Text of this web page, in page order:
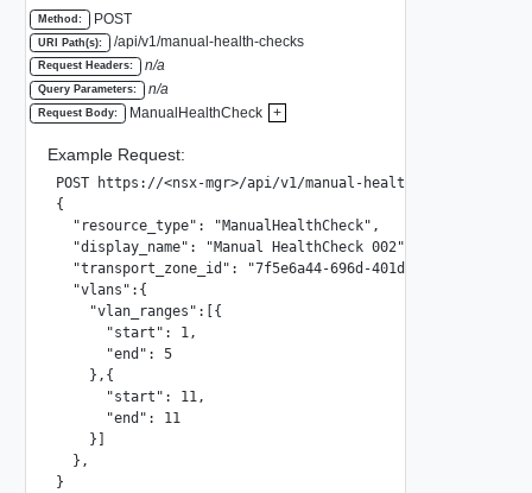
Method: POST
URI Path(s): /api/v1/manual-health-checks
Request Headers: n/a
Query Parameters: n/a
Request Body: ManualHealthCheck +
Example Request:
POST https://<nsx-mgr>/api/v1/manual-health-checks
{
  "resource_type": "ManualHealthCheck",
  "display_name": "Manual HealthCheck 002",
"transport_zone_id": "7f5e6a44-696d-401d-936a-
  "vlans":{
    "vlan_ranges":[{
      "start": 1,
      "end": 5
    },{
      "start": 11,
      "end": 11
    }]
  },
}